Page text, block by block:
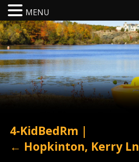
4-KidBedRm |
← Hopkinton, Kerry Ln
MENU